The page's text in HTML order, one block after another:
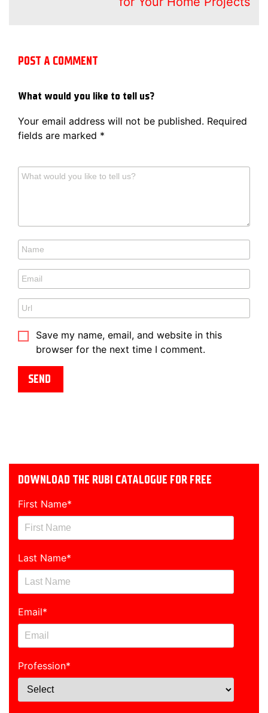
POST A COMMENT
What would you like to tell us?
Your email address will not be published. Required
fields are marked *
Save my name, email, and website in this
browser for the next time I comment.
DOWNLOAD THE RUBI CATALOGUE FOR FREE
First Name*
Last Name*
Email*
Profession*